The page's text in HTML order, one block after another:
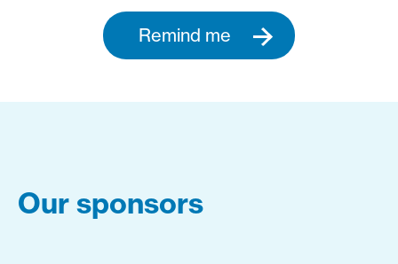
Remind me
Our sponsors